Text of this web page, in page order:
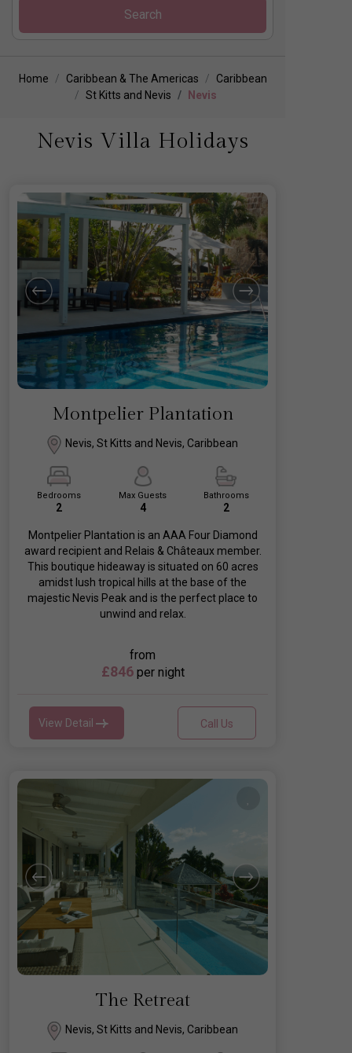
Search
Home Caribbean & The Americas
Caribbean
St Kitts and Nevis
Nevis
Nevis Villa Holidays
Montpelier Plantation
Nevis, St Kitts and Nevis, Caribbean
Bedrooms
2
Max Guests
4
Bathrooms
2
Montpelier Plantation is an AAA Four Diamond
award recipient and Relais & Châteaux member.
This boutique hideaway is situated on 60 acres
amidst lush tropical hills at the base of the
majestic Nevis Peak and is the perfect place to
unwind and relax.
from
£846 per night
View Detail Call Us
The Retreat
Nevis, St Kitts and Nevis, Caribbean